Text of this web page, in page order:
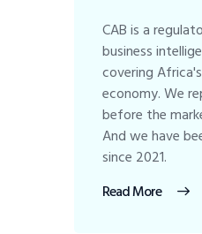
CAB is a
business
covering
economy. We
before the
And we have
since 2021.
Read More